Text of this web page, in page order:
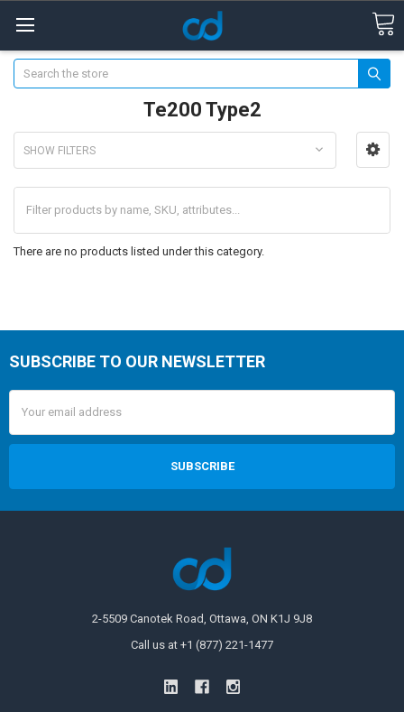
Search
Te200 Type2
SHOW FILTERS
There are no products listed under this category.
SUBSCRIBE TO OUR NEWSLETTER
Address
2-5509 Canotek Road, Ottawa, ON K1J 9J8
Call us at +1 (877) 221-1477